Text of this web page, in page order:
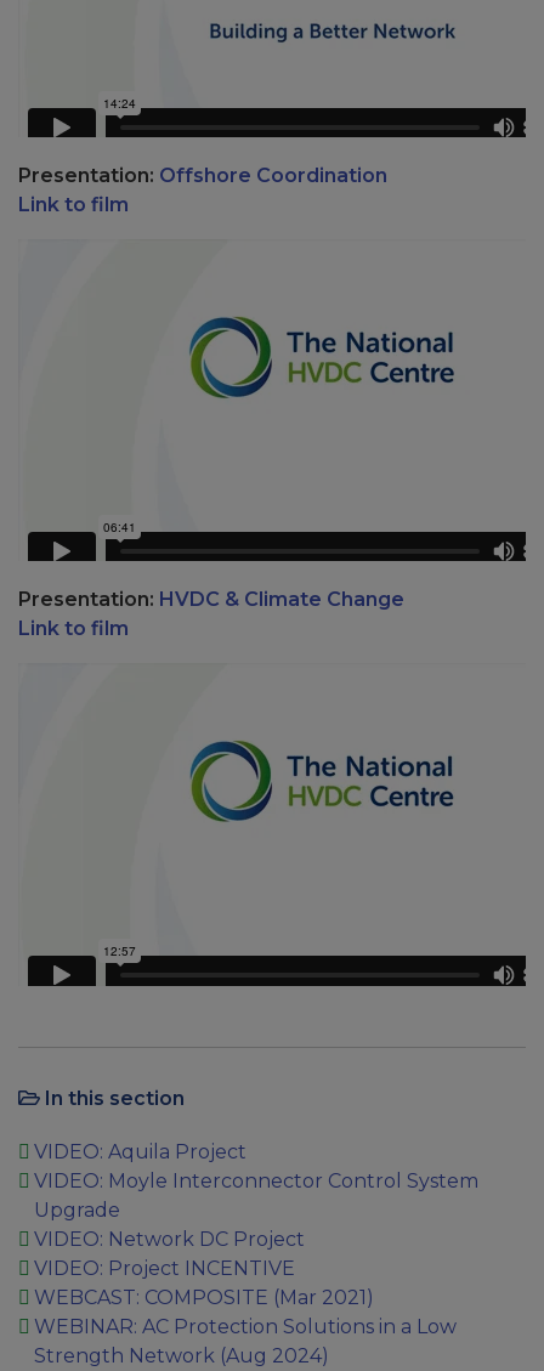
Presentation: Offshore Coordination
Link to film
Presentation: HVDC & Climate Change
Link to film
In this section
VIDEO: Aquila Project
VIDEO: Moyle Interconnector Control System
Upgrade
VIDEO: Network DC Project
VIDEO: Project INCENTIVE
WEBCAST: COMPOSITE (Mar 2021)
WEBINAR: AC Protection Solutions in a Low
Strength Network (Aug 2024)